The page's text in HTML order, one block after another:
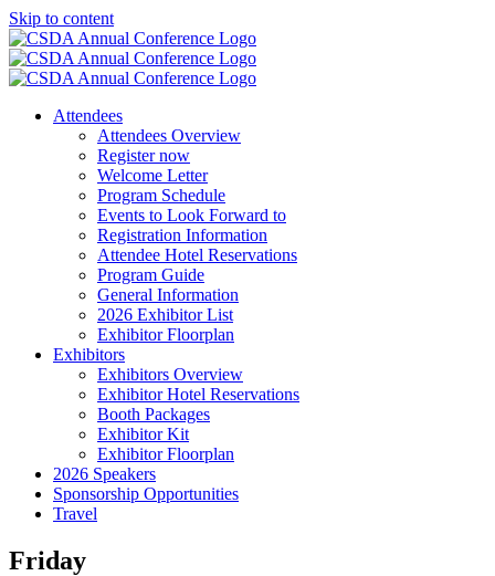
Skip to content
Attendees
Attendees Overview
Register now
Welcome Letter
Program Schedule
Events to Look Forward to
Registration Information
Attendee Hotel Reservations
Program Guide
General Information
2026 Exhibitor List
Exhibitor Floorplan
Exhibitors
Exhibitors Overview
Exhibitor Hotel Reservations
Booth Packages
Exhibitor Kit
Exhibitor Floorplan
2026 Speakers
Sponsorship Opportunities
Travel
Friday